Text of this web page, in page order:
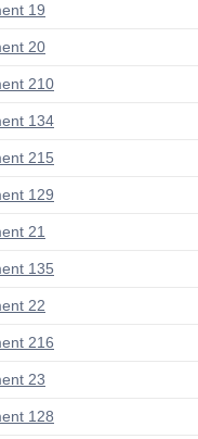
19
20
210
134
215
129
21
135
22
216
23
128